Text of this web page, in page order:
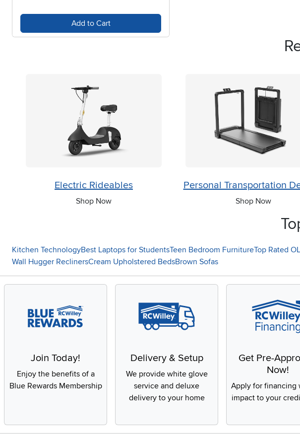
Add to Cart
Electric Rideables
Shop Now
Personal Transportation
Shop Now
Kitchen TechnologyBest Laptops for StudentsTeen Bedroom FurnitureTop Rated
Wall Hugger ReclinersCream Upholstered BedsBrown Sofas
Join Today!
Enjoy the benefits of a
Blue Rewards Membership
Delivery & Setup
We provide white glove
service and deluxe
delivery to your home
Get Pre-
Now!
Apply for financing
impact to your